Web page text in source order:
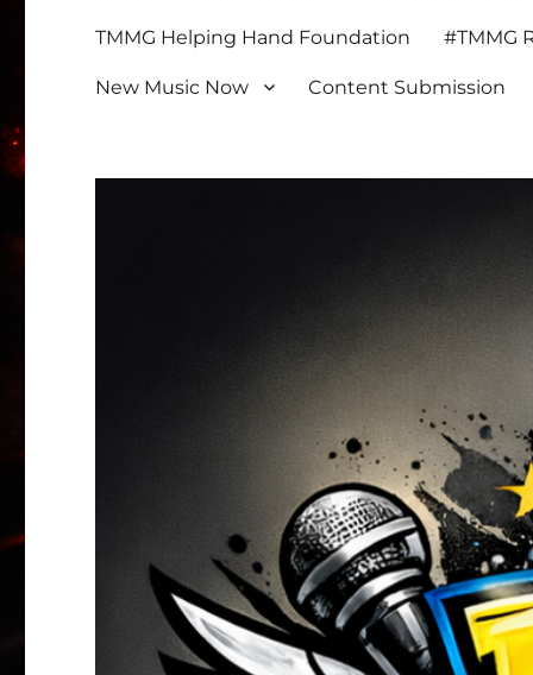
TMMG Helping Hand Foundation #TMMG
New Music Now Content Submission